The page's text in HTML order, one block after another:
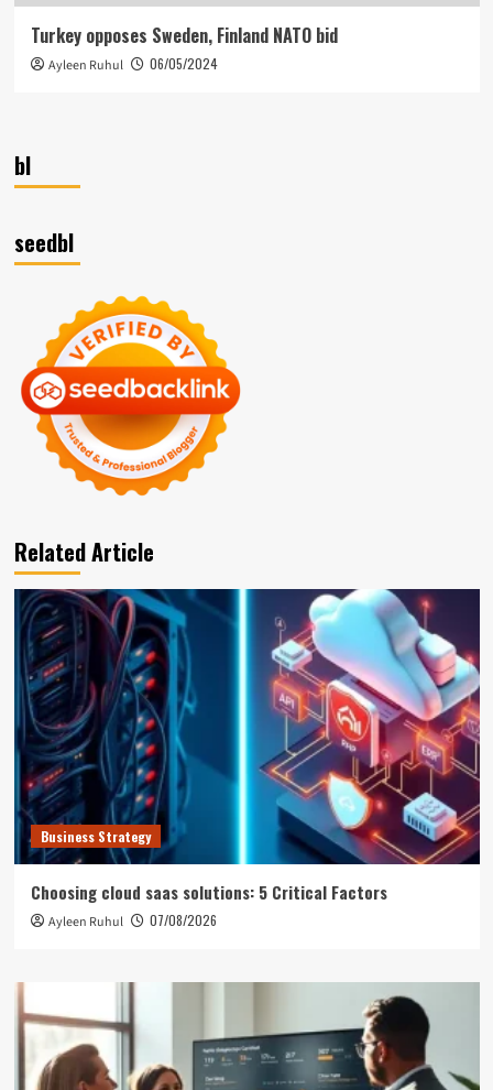
Turkey opposes Sweden, Finland NATO bid
Ayleen Ruhul 06/05/2024
bl
seedbl
Related Article
Business Strategy
Choosing cloud saas solutions: 5 Critical Factors
Ayleen Ruhul 07/08/2026